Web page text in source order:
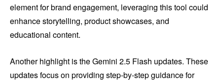
element for brand engagement, leveraging this tool could
enhance storytelling, product showcases, and
educational content.
Another highlight is the Gemini 2.5 Flash updates. These
updates focus on providing step-by-step guidance for